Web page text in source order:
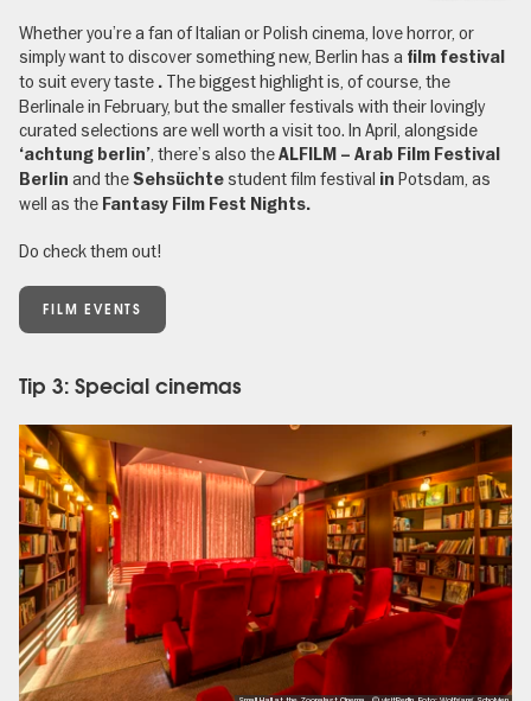
Whether you’re a fan of Italian or Polish cinema, love horror, or
simply want to discover something new, Berlin has a film festival
to suit every taste . The biggest highlight is, of course, the
Berlinale in February, but the smaller festivals with their lovingly
curated selections are well worth a visit too. In April, alongside
‘achtung berlin’ , there’s also theALFILM – Arab Film Festival
Berlin and theSehsüchte student film festival in Potsdam, as
well as the Fantasy Film Fest Nights.
Do check them out!
FILM EVENTS
Tip 3: Special cinemas